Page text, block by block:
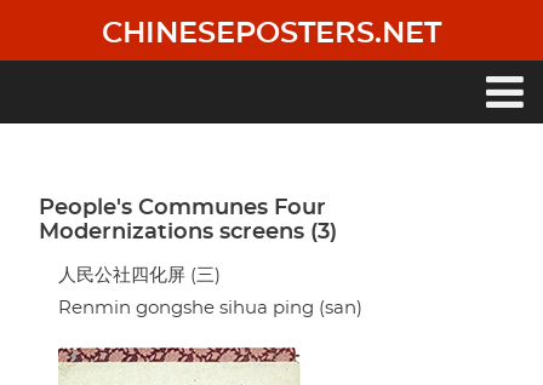
main
CHINESEPOSTERS.NET
People's Communes Four
Modernizations screens (3)
人民公社四化屏 (三)
Renmin gongshe sihua ping (san)